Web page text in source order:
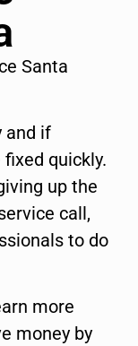
Santa
and if
quickly.
up the
call,
to do
more
money by